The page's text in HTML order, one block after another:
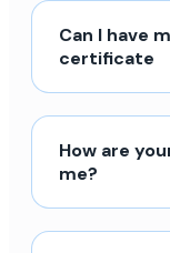
Can I have
certificate
How are
me?